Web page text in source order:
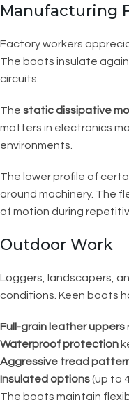
Manufacturing
Factory workers
The boots insulate
circuits.
The static dissipative
matters in electronics
environments.
The lower profile of
around machinery. The
of motion during
Outdoor Work
Loggers, landscapers,
conditions. Keen boots
Full-grain leather uppers
Waterproof protection
Aggressive tread
Insulated options(up to
The boots maintain